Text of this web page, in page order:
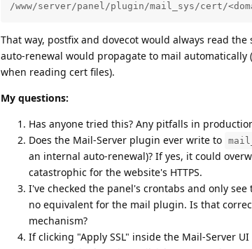
/www/server/panel/plugin/mail_sys/cert/
That way, postfix and dovecot would always read
auto-renewal would propagate to mail
when reading cert files).
My questions:
Has anyone tried this? Any pitfalls in
Does the Mail-Server plugin ever write to
an internal auto-renewal)? If yes, it could
catastrophic for the website's HTTPS.
I've checked the panel's crontabs and only see
no equivalent for the mail plugin. Is that
mechanism?
If clicking "Apply SSL" inside the Mail-Server